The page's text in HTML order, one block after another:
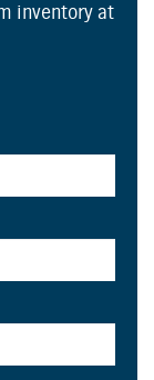
inventory at